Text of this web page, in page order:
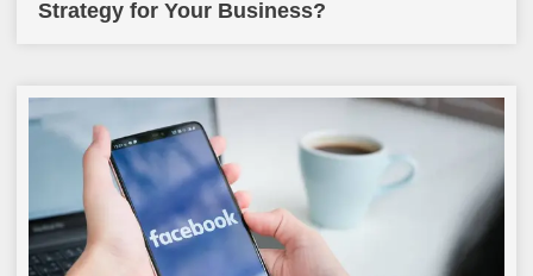
Strategy for Your Business?